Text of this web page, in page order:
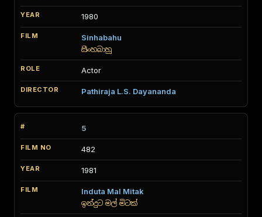
1980
Sinhabahu
සිංහබාහු
Actor
Pathiraja L.S. Dayananda
5
482
1981
Induta Mal Mitak
ඉන්දුට මල් මිටක්